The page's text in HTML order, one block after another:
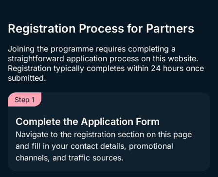
Registration Process for Partners
Joining the programme requires completing a
straightforward application process on this website.
Registration typically completes within 24 hours once
submitted.
Step 1
Complete the Application Form
Navigate to the registration section on this page
and fill in your contact details, promotional
channels, and traffic sources.